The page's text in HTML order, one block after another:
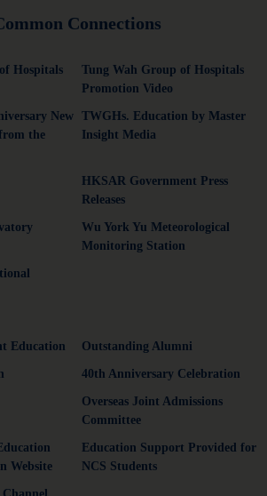
Connections
Hospitals
Tung Wah Group of Hospitals
Promotion Video
New
the
TWGHs. Education by Master
Insight Media
HKSAR Government Press
Releases
Wu York Yu Meteorological
Monitoring Station
Education Outstanding Alumni
40th Anniversary Celebration
Overseas Joint Admissions
Committee
Website
Education Support Provided for
NCS Students